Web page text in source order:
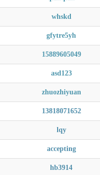
whskd
gfytre5yh
15889605049
asd123
zhuozhiyuan
13818071652
lqy
accepting
hb3914